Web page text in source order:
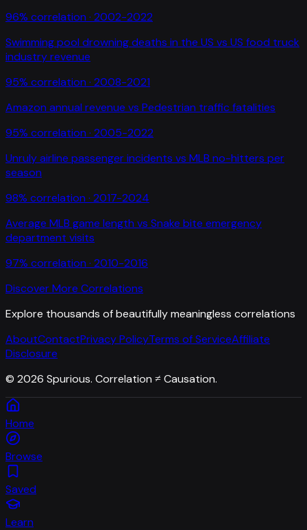
96% correlation · 2002-2022
Swimming pool drowning deaths in the US vs US food truck
industry revenue
95% correlation · 2008-2021
Amazon annual revenue vs Pedestrian traffic fatalities
95% correlation · 2005-2022
Unruly airline passenger incidents vs MLB no-hitters per
season
98% correlation · 2017-2024
Average MLB game length vs Snake bite emergency
department visits
97% correlation · 2010-2016
Discover More Correlations
Explore thousands of beautifully meaningless correlations
AboutContactPrivacy PolicyTerms of ServiceAffiliate
Disclosure
© 2026 Spurious. Correlation ≠ Causation.
Home
Browse
Saved
Learn